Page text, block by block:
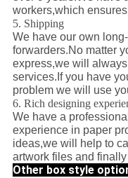
workers,which
5. Shipping
We have our own
forwarders.No matter
express,we will
services.If you have
problem we will use
6. Rich designing
We have a
experience in paper
ideas,we will help to
artwork files and
Other box style